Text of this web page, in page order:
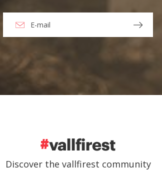
Discover the vallfirest community